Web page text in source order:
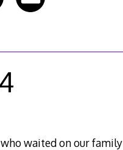
waited on our family